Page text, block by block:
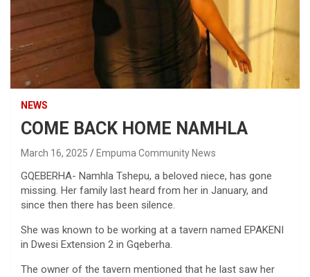
NEWS
COME BACK HOME NAMHLA
March 16, 2025 Empuma Community News
GQEBERHA- Namhla Tshepu, a beloved niece, has gone
missing. Her family last heard from her in January, and
since then there has been silence.
She was known to be working at a tavern named EPAKENI
in Dwesi Extension 2 in Gqeberha.
The owner of the tavern mentioned that he last saw her